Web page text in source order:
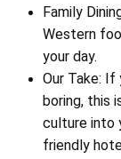
Family
Western
your day.
Our Take:
boring, this
culture into
friendly